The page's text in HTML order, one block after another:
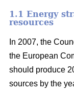
1.1 Energy
resources
In 2007, the
the European
should produce
sources by the